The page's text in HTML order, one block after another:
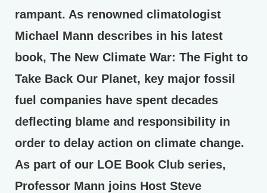
rampant. As renowned climatologist
Michael Mann describes in his latest
book, The New Climate War: The Fight to
Take Back Our Planet, key major fossil
fuel companies have spent decades
deflecting blame and responsibility in
order to delay action on climate change.
As part of our LOE Book Club series,
Professor Mann joins Host Steve